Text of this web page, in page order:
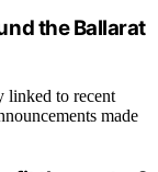
the Ballarat
linked to recent
made